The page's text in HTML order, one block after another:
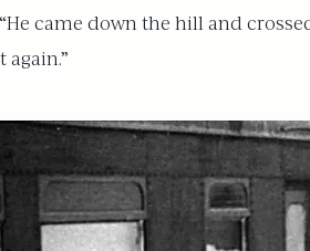
came down the hill and